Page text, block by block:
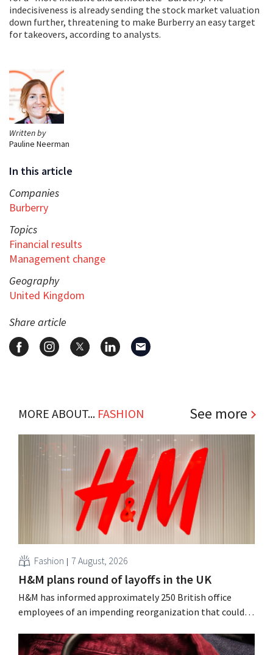
Written by
Pauline Neerman
In this article
Companies
Burberry
Topics
Financial results
Management change
Geography
United Kingdom
Share article
indecisiveness is already sending the stock market valuation
down further, threatening to make Burberry an easy target
for takeovers, according to analysts.
MORE ABOUT... FASHION See more
Fashion 7 August, 2026
H&M plans round of layoffs in the UK
H&M has informed approximately 250 British office
employees of an impending reorganization that could
measures in the Netherlands, Belgium, and Spain, which